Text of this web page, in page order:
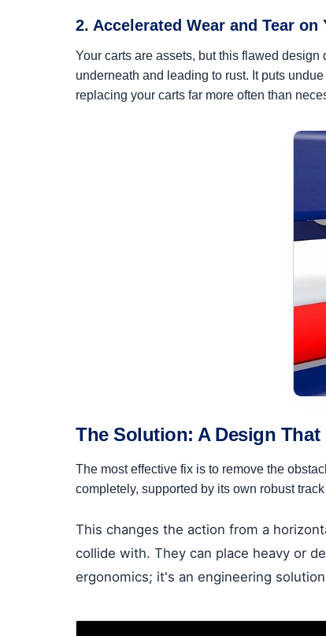
2. Accelerated Wear and Tear on
Your carts are assets, but this flawed
underneath and leading to rust. It puts
replacing your carts far more often than
The Solution: A Design
The most effective fix is to remove the
completely, supported by its own robust
This changes the action from a
collide with. They can place heavy or
ergonomics; it's an engineering